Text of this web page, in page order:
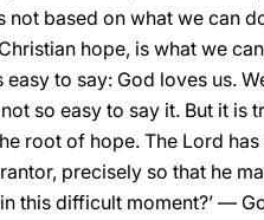
not based on what we can
hope, is what we
easy to say: God loves us.
so easy to say it. But it
root of hope. The Lord
precisely so that he
in this difficult moment?’ —